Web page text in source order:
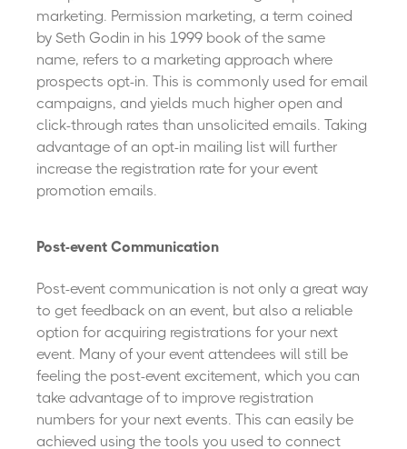
marketing. Permission marketing, a term coined
by Seth Godin in his 1999 book of the same
name, refers to a marketing approach where
prospects opt-in. This is commonly used for email
campaigns, and yields much higher open and
click-through rates than unsolicited emails. Taking
advantage of an opt-in mailing list will further
increase the registration rate for your event
promotion emails.
Post-event Communication
Post-event communication is not only a great way
to get feedback on an event, but also a reliable
option for acquiring registrations for your next
event. Many of your event attendees will still be
feeling the post-event excitement, which you can
take advantage of to improve registration
numbers for your next events. This can easily be
achieved using the tools you used to connect